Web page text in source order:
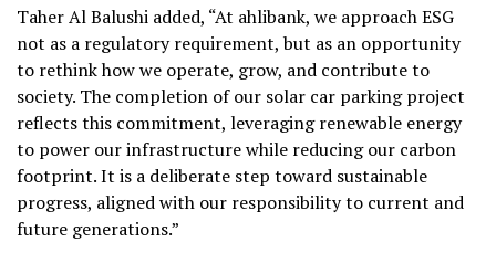
Taher Al Balushi added, “At ahlibank, we approach ESG
not as a regulatory requirement, but as an opportunity
to rethink how we operate, grow, and contribute to
society. The completion of our solar car parking project
reflects this commitment, leveraging renewable energy
to power our infrastructure while reducing our carbon
footprint. It is a deliberate step toward sustainable
progress, aligned with our responsibility to current and
future generations.”